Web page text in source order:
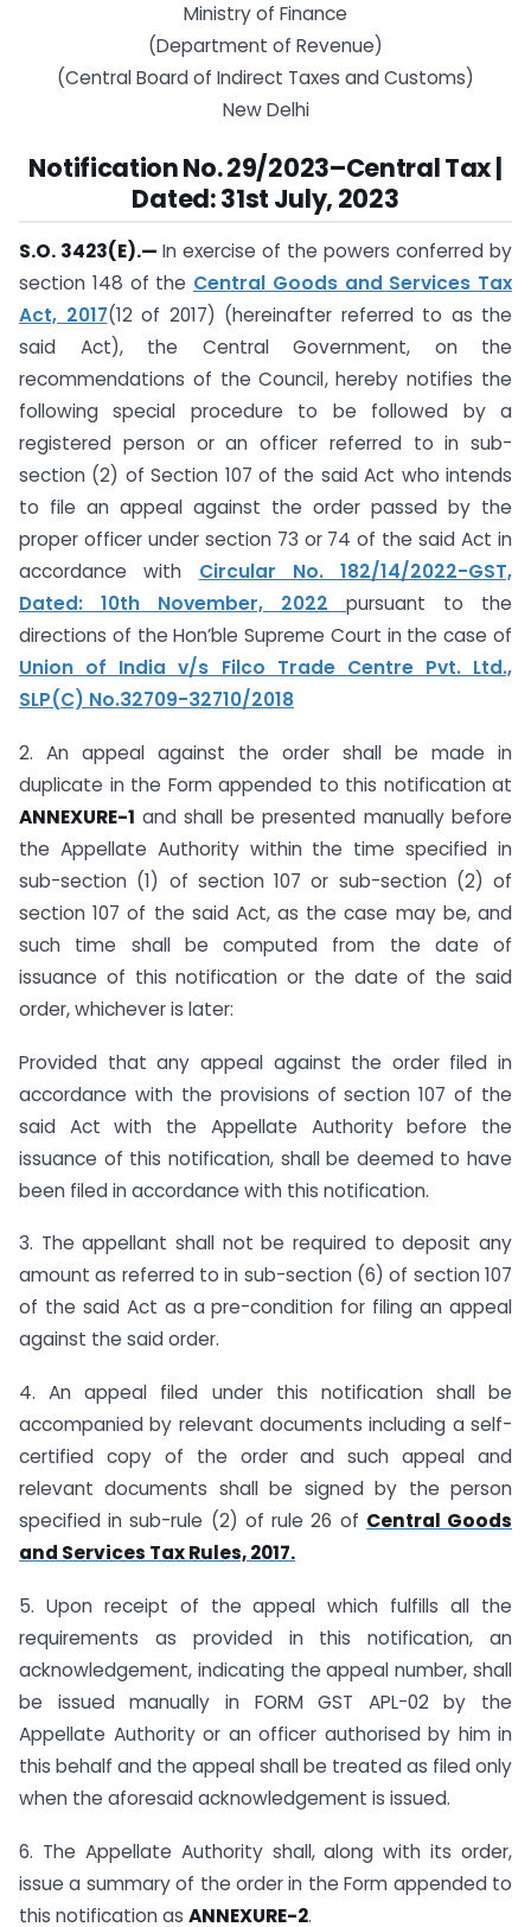
Ministry of Finance
(Department of Revenue)
(Central Board of Indirect Taxes and Customs)
New Delhi
Notification No. 29/2023–Central Tax |
Dated: 31st July, 2023
S.O. 3423(E).— In exercise of the powers conferred by
section 148 of the Central Goods and Services Tax
Act, 2017(12 of 2017) (hereinafter referred to as the
said Act), the Central Government, on the
recommendations of the Council, hereby notifies the
following special procedure to be followed by a
registered person or an officer referred to in sub-
section (2) of Section 107 of the said Act who intends
to file an appeal against the order passed by the
proper officer under section 73 or 74 of the said Act in
accordance with Circular No. 182/14/2022-GST,
Dated: 10th November, 2022 pursuant to the
directions of the Hon’ble Supreme Court in the case of
Union of India v/s Filco Trade Centre Pvt. Ltd.,
SLP(C) No.32709-32710/2018
2. An appeal against the order shall be made in
duplicate in the Form appended to this notification at
ANNEXURE-1 and shall be presented manually before
the Appellate Authority within the time specified in
sub-section (1) of section 107 or sub-section (2) of
section 107 of the said Act, as the case may be, and
such time shall be computed from the date of
issuance of this notification or the date of the said
order, whichever is later:
Provided that any appeal against the order filed in
accordance with the provisions of section 107 of the
said Act with the Appellate Authority before the
issuance of this notification, shall be deemed to have
been filed in accordance with this notification.
3. The appellant shall not be required to deposit any
amount as referred to in sub-section (6) of section 107
of the said Act as a pre-condition for filing an appeal
against the said order.
4. An appeal filed under this notification shall be
accompanied by relevant documents including a self-
certified copy of the order and such appeal and
relevant documents shall be signed by the person
specified in sub-rule (2) of rule 26 of Central Goods
and Services Tax Rules, 2017.
5. Upon receipt of the appeal which fulfills all the
requirements as provided in this notification, an
acknowledgement, indicating the appeal number, shall
be issued manually in FORM GST APL-02 by the
Appellate Authority or an officer authorised by him in
this behalf and the appeal shall be treated as filed only
when the aforesaid acknowledgement is issued.
6. The Appellate Authority shall, along with its order,
issue a summary of the order in the Form appended to
this notification as ANNEXURE-2.